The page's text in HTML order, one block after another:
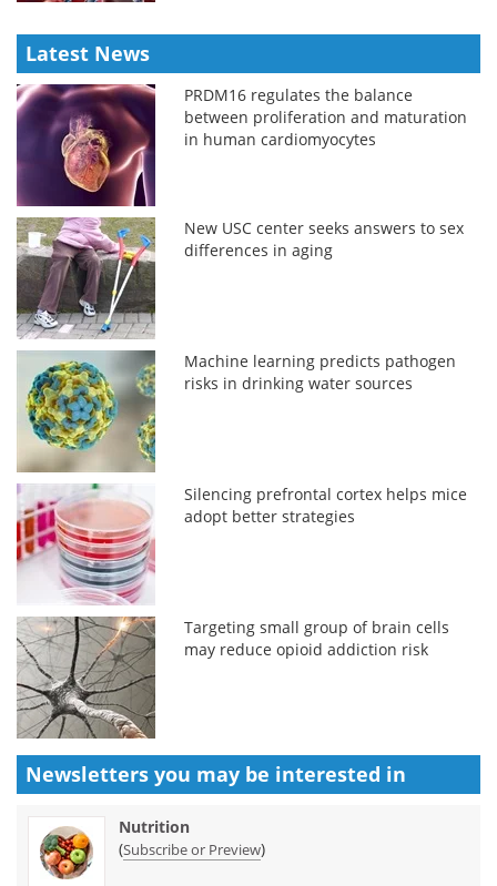
Latest News
PRDM16 regulates the balance
between proliferation and maturation
in human cardiomyocytes
New USC center seeks answers to sex
differences in aging
Machine learning predicts pathogen
risks in drinking water sources
Silencing prefrontal cortex helps mice
adopt better strategies
Targeting small group of brain cells
may reduce opioid addiction risk
Newsletters you may be interested in
Nutrition
(Subscribe or Preview)